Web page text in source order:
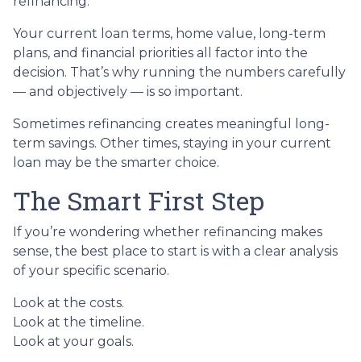
Your current loan terms, home value, long-term
plans, and financial priorities all factor into the
decision. That’s why running the numbers carefully
— and objectively — is so important.
Sometimes refinancing creates meaningful long-
term savings. Other times, staying in your current
loan may be the smarter choice.
The Smart First Step
If you’re wondering whether refinancing makes
sense, the best place to start is with a clear analysis
of your specific scenario.
Look at the costs.
Look at the timeline.
Look at your goals.